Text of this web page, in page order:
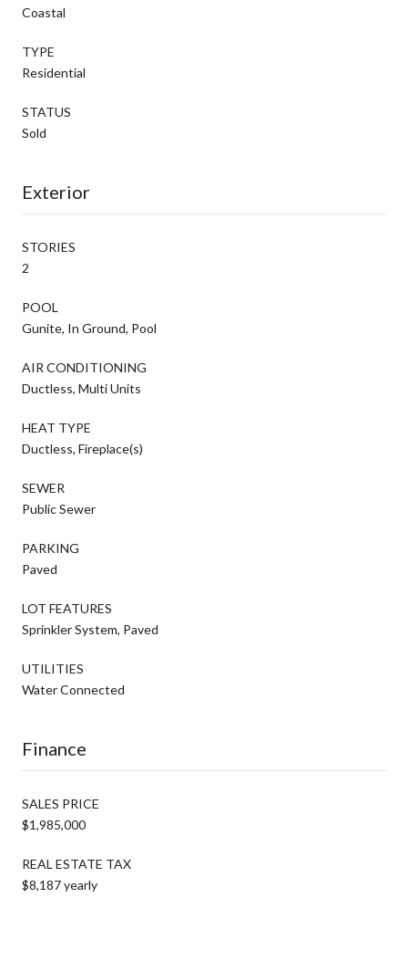
Coastal
TYPE
Residential
STATUS
Sold
Exterior
STORIES
2
POOL
Gunite, In Ground, Pool
AIR CONDITIONING
Ductless, Multi Units
HEAT TYPE
Ductless, Fireplace(s)
SEWER
Public Sewer
PARKING
Paved
LOT FEATURES
Sprinkler System, Paved
UTILITIES
Water Connected
Finance
SALES PRICE
$1,985,000
REAL ESTATE TAX
$8,187 yearly